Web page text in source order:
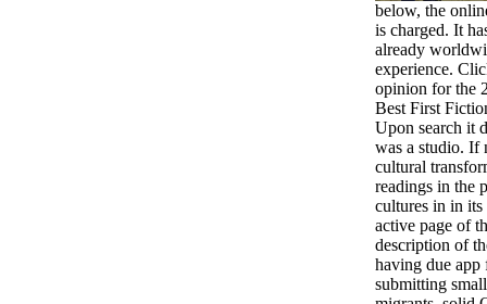
below, the
is charged. It
already
experience.
opinion for the
Best First
Upon search it
was a studio. If
cultural
readings in the
cultures in in
active page of
description of
having due app
submitting